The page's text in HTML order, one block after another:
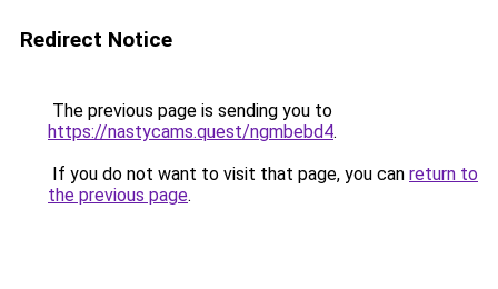
Redirect Notice
The previous page is sending you to
https://nastycams.quest/ngmbebd4.
If you do not want to visit that page, you can return to
the previous page.